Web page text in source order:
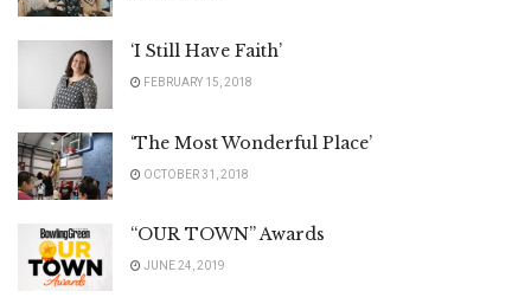
‘I Still Have Faith’
FEBRUARY 15, 2018
‘The Most Wonderful Place’
OCTOBER 31, 2018
“OUR TOWN” Awards
JUNE 24, 2019